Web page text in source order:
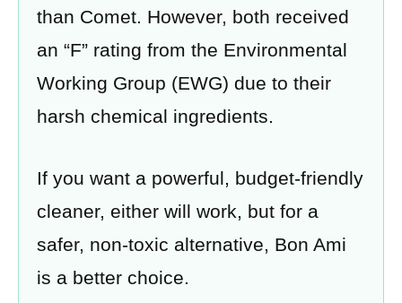
than Comet. However, both received
an “F” rating from the Environmental
Working Group (EWG) due to their
harsh chemical ingredients.
If you want a powerful, budget-friendly
cleaner, either will work, but for a
safer, non-toxic alternative, Bon Ami
is a better choice.